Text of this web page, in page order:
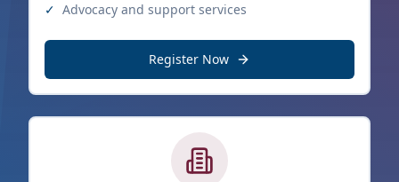
✓ Advocacy and support services
Register Now